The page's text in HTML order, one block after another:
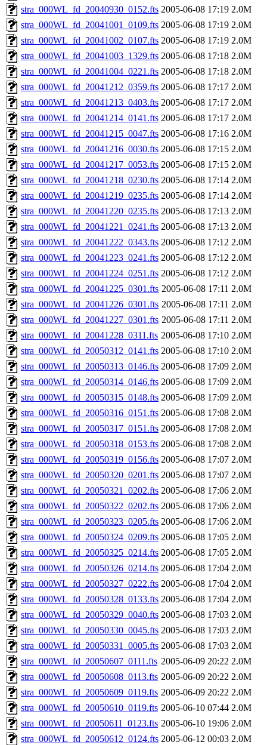
stra_000WL_fd_20040930_0152.fts 2005-06-08 17:19 2.0M
stra_000WL_fd_20041001_0109.fts 2005-06-08 17:19 2.0M
stra_000WL_fd_20041002_0107.fts 2005-06-08 17:19 2.0M
stra_000WL_fd_20041003_1329.fts 2005-06-08 17:18 2.0M
stra_000WL_fd_20041004_0221.fts 2005-06-08 17:18 2.0M
stra_000WL_fd_20041212_0359.fts 2005-06-08 17:17 2.0M
stra_000WL_fd_20041213_0403.fts 2005-06-08 17:17 2.0M
stra_000WL_fd_20041214_0141.fts 2005-06-08 17:17 2.0M
stra_000WL_fd_20041215_0047.fts 2005-06-08 17:16 2.0M
stra_000WL_fd_20041216_0030.fts 2005-06-08 17:15 2.0M
stra_000WL_fd_20041217_0053.fts 2005-06-08 17:15 2.0M
stra_000WL_fd_20041218_0230.fts 2005-06-08 17:14 2.0M
stra_000WL_fd_20041219_0235.fts 2005-06-08 17:14 2.0M
stra_000WL_fd_20041220_0235.fts 2005-06-08 17:13 2.0M
stra_000WL_fd_20041221_0241.fts 2005-06-08 17:13 2.0M
stra_000WL_fd_20041222_0343.fts 2005-06-08 17:12 2.0M
stra_000WL_fd_20041223_0241.fts 2005-06-08 17:12 2.0M
stra_000WL_fd_20041224_0251.fts 2005-06-08 17:12 2.0M
stra_000WL_fd_20041225_0301.fts 2005-06-08 17:11 2.0M
stra_000WL_fd_20041226_0301.fts 2005-06-08 17:11 2.0M
stra_000WL_fd_20041227_0301.fts 2005-06-08 17:11 2.0M
stra_000WL_fd_20041228_0311.fts 2005-06-08 17:10 2.0M
stra_000WL_fd_20050312_0141.fts 2005-06-08 17:10 2.0M
stra_000WL_fd_20050313_0146.fts 2005-06-08 17:09 2.0M
stra_000WL_fd_20050314_0146.fts 2005-06-08 17:09 2.0M
stra_000WL_fd_20050315_0148.fts 2005-06-08 17:09 2.0M
stra_000WL_fd_20050316_0151.fts 2005-06-08 17:08 2.0M
stra_000WL_fd_20050317_0151.fts 2005-06-08 17:08 2.0M
stra_000WL_fd_20050318_0153.fts 2005-06-08 17:08 2.0M
stra_000WL_fd_20050319_0156.fts 2005-06-08 17:07 2.0M
stra_000WL_fd_20050320_0201.fts 2005-06-08 17:07 2.0M
stra_000WL_fd_20050321_0202.fts 2005-06-08 17:06 2.0M
stra_000WL_fd_20050322_0202.fts 2005-06-08 17:06 2.0M
stra_000WL_fd_20050323_0205.fts 2005-06-08 17:06 2.0M
stra_000WL_fd_20050324_0209.fts 2005-06-08 17:05 2.0M
stra_000WL_fd_20050325_0214.fts 2005-06-08 17:05 2.0M
stra_000WL_fd_20050326_0214.fts 2005-06-08 17:04 2.0M
stra_000WL_fd_20050327_0222.fts 2005-06-08 17:04 2.0M
stra_000WL_fd_20050328_0133.fts 2005-06-08 17:04 2.0M
stra_000WL_fd_20050329_0040.fts 2005-06-08 17:03 2.0M
stra_000WL_fd_20050330_0045.fts 2005-06-08 17:03 2.0M
stra_000WL_fd_20050331_0005.fts 2005-06-08 17:03 2.0M
stra_000WL_fd_20050607_0111.fts 2005-06-09 20:22 2.0M
stra_000WL_fd_20050608_0113.fts 2005-06-09 20:22 2.0M
stra_000WL_fd_20050609_0119.fts 2005-06-09 20:22 2.0M
stra_000WL_fd_20050610_0119.fts 2005-06-10 07:44 2.0M
stra_000WL_fd_20050611_0123.fts 2005-06-10 19:06 2.0M
stra_000WL_fd_20050612_0124.fts 2005-06-12 00:03 2.0M